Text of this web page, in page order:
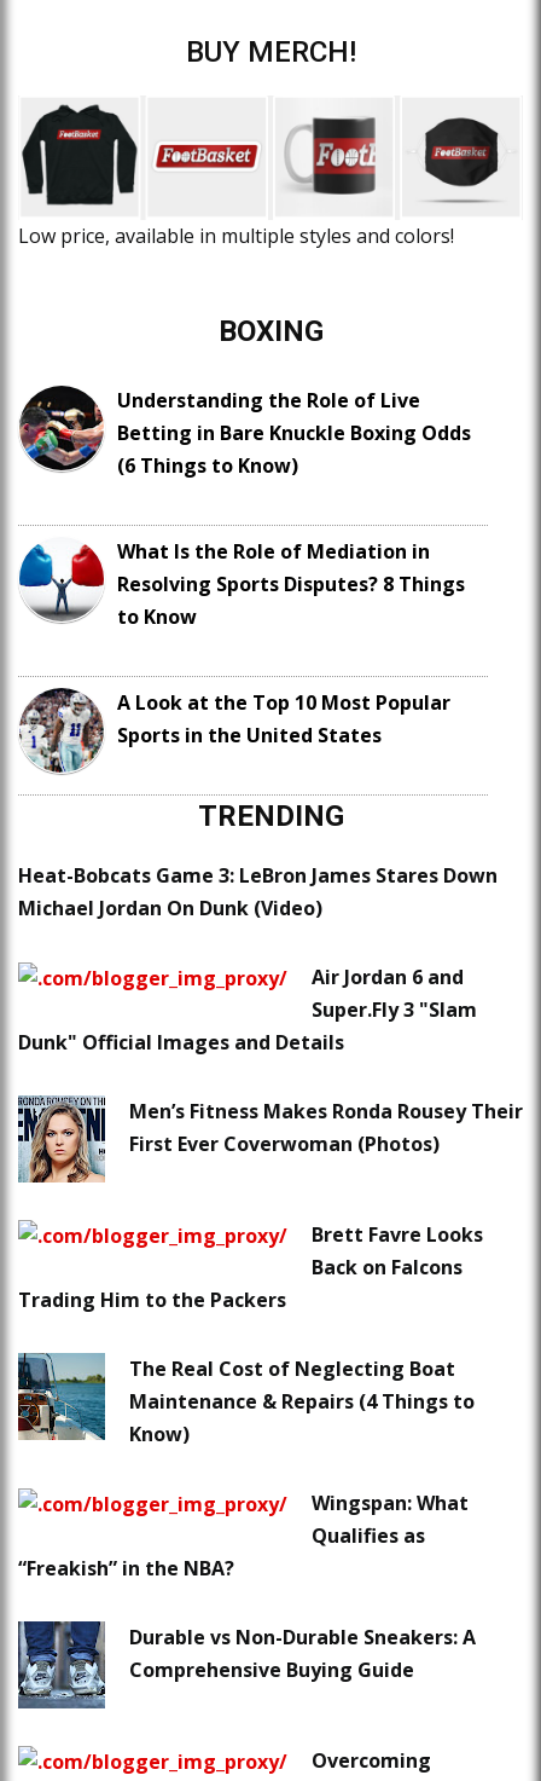
BUY MERCH!
Low price, available in multiple styles and colors!
BOXING
Understanding the Role of Live
Betting in Bare Knuckle Boxing Odds
(6 Things to Know)
What Is the Role of Mediation in
Resolving Sports Disputes? 8 Things
to Know
A Look at the Top 10 Most Popular
Sports in the United States
TRENDING
Heat-Bobcats Game 3: LeBron James Stares Down
Michael Jordan On Dunk (Video)
Air Jordan 6 and
Super.Fly 3 "Slam
Dunk" Official Images and Details
Men’s Fitness Makes Ronda Rousey Their
First Ever Coverwoman (Photos)
Brett Favre Looks
Back on Falcons
Trading Him to the Packers
The Real Cost of Neglecting Boat
Maintenance & Repairs (4 Things to
Know)
Wingspan: What
Qualifies as
“Freakish” in the NBA?
Durable vs Non-Durable Sneakers: A
Comprehensive Buying Guide
Overcoming